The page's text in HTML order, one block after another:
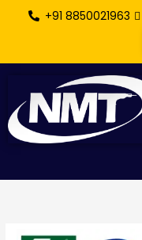
+91 8850021963